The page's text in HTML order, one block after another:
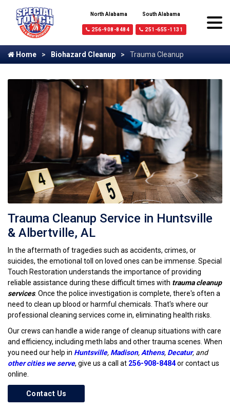
North Alabama
256-908-8484
South Alabama
251-655-1131
Home Biohazard Cleanup Trauma Cleanup
Trauma Cleanup Service in Huntsville
& Albertville, AL
In the aftermath of tragedies such as accidents, crimes, or
suicides, the emotional toll on loved ones can be immense. Special
Touch Restoration understands the importance of providing
reliable assistance during these difficult times with trauma cleanup
services. Once the police investigation is complete, there's often a
need to clean up blood or harmful chemicals. That's where our
professional cleaning services come in, eliminating health risks.
Our crews can handle a wide range of cleanup situations with care
and efficiency, including meth labs and other trauma scenes. When
you need our help in Huntsville, Madison,Athens, Decatur, and
other cities we serve, give us a call at 256-908-8484or contact us
online.
Contact Us